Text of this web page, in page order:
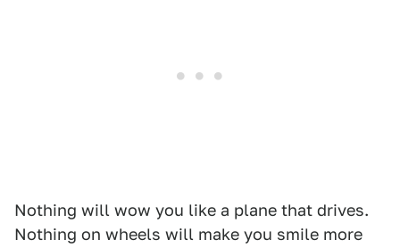
Nothing will wow you like a plane that drives.
Nothing on wheels will make you smile more